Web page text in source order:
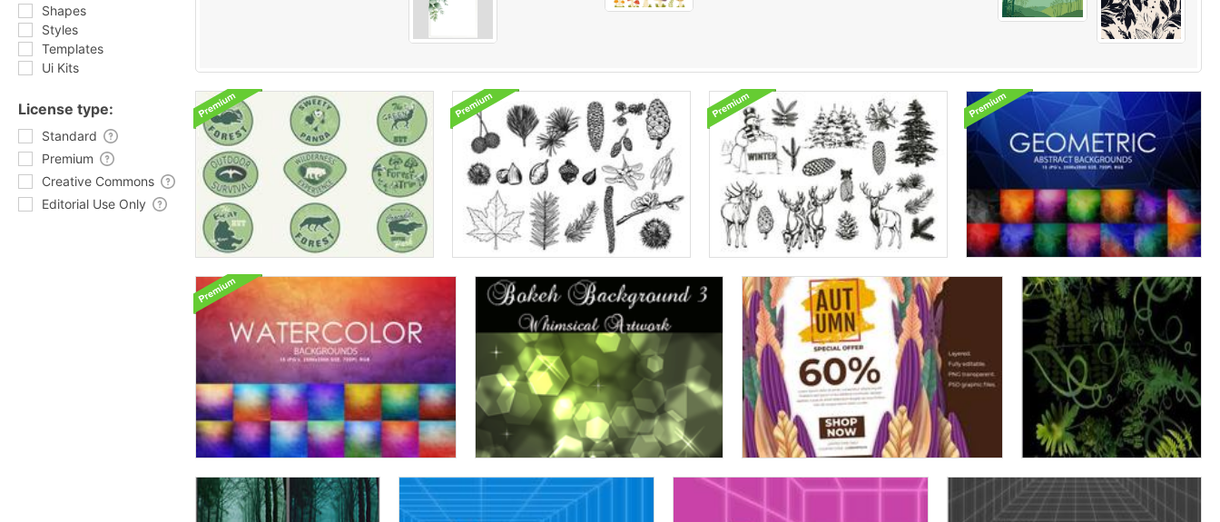
Shapes
Styles
Templates
Ui Kits
License type:
Standard
Premium
Creative Commons
Editorial Use Only